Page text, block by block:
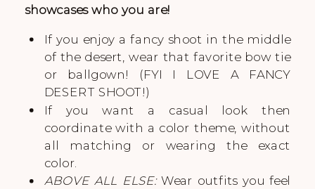
showcases who you are!
If you enjoy a fancy shoot in the middle
of the desert, wear that favorite bow tie
or ballgown! (FYI I LOVE A FANCY
DESERT SHOOT!)
If you want a casual look then
coordinate with a color theme, without
all matching or wearing the exact
color.
ABOVE ALL ELSE:Wear outfits you feel